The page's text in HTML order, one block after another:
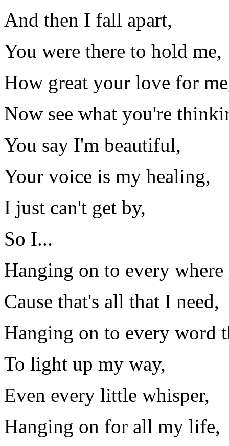
And then I fall apart,
You were there to hold me,
How great your love for
Now see what you're
You say I'm beautiful,
Your voice is my healing,
I just can't get by,
So I...
Hanging on to every where
Cause that's all that I need,
Hanging on to every word
To light up my way,
Even every little whisper,
Hanging on for all my life,